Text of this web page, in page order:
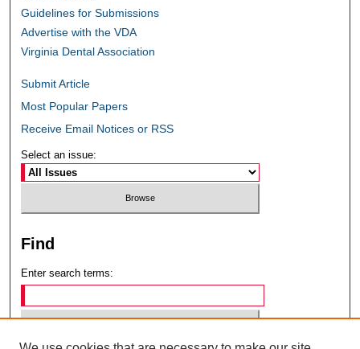
Guidelines for Submissions
Advertise with the VDA
Virginia Dental Association
Submit Article
Most Popular Papers
Receive Email Notices or RSS
Select an issue:
Find
Enter search terms: